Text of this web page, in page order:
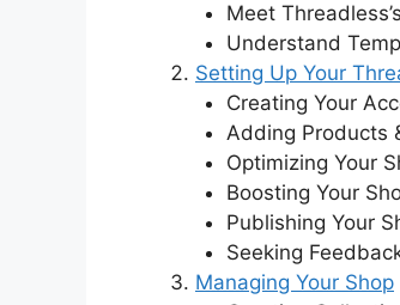
Meet
Understand
Setting Up Your
Creating Your
Adding Products
Optimizing Your
Boosting Your
Publishing Your
Seeking
Managing Your Shop